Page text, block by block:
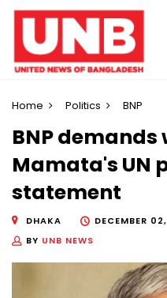
Home Politics BNP
BNP
Mamata's UN
statement
DHAKA
DECEMBER
BY UNB NEWS